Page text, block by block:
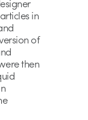
in
of
then